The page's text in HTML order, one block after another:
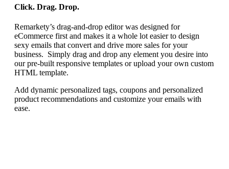
Click. Drag. Drop.
Remarkety’s drag-and-drop editor was designed for
eCommerce first and makes it a whole lot easier to design
sexy emails that convert and drive more sales for your
business. Simply drag and drop any element you desire into
our pre-built responsive templates or upload your own custom
HTML template.
Add dynamic personalized tags, coupons and personalized
product recommendations and customize your emails with
ease.